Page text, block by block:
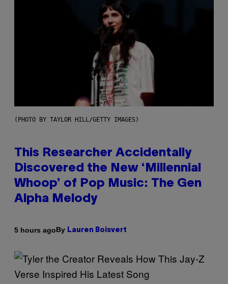
(PHOTO BY TAYLOR HILL/GETTY IMAGES)
This Researcher Accidentally
Discovered the New ‘Millennial
Whoop’ of Pop Music: The Gen
Alpha Melody
5 hours agoBy Lauren Boisvert